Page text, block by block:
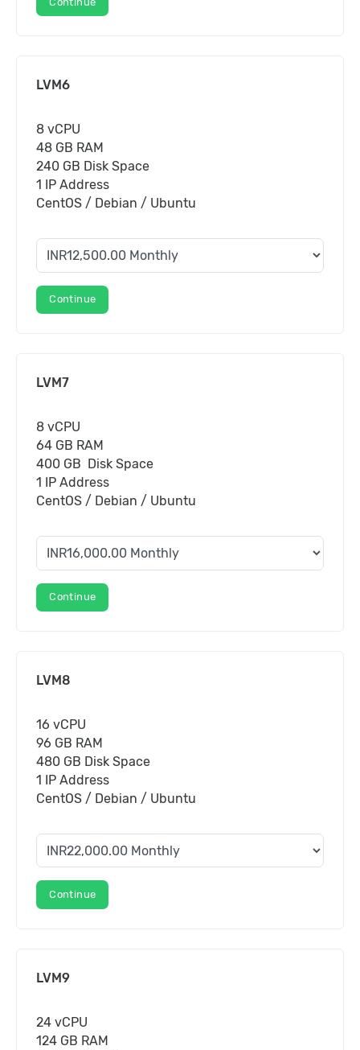
LVM6
8 vCPU
48 GB RAM
240 GB Disk Space
1 IP Address
CentOS / Debian / Ubuntu
Continue
LVM7
8 vCPU
64 GB RAM
400 GB Disk Space
1 IP Address
CentOS / Debian / Ubuntu
Continue
LVM8
16 vCPU
96 GB RAM
480 GB Disk Space
1 IP Address
CentOS / Debian / Ubuntu
Continue
LVM9
24 vCPU
124 GB RAM